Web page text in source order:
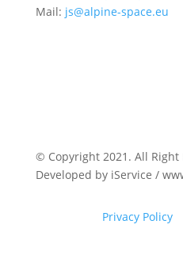
Mail: js@alpine-space.eu
© Copyright 2021. All Right
Developed by iService /
Privacy Policy